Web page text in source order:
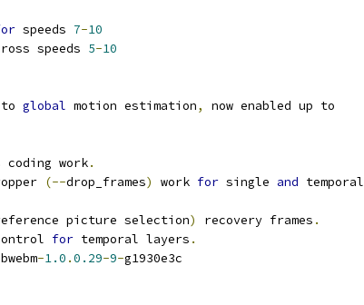
speeds 7-10
speeds 5-10
to global motion estimation,
now enabled up to
coding work.
(--drop_frames) work for single and temporal
picture selection) recovery frames .
for temporal layers .
-1.0 .0.29-9-g1930e3c